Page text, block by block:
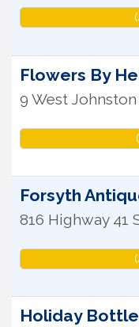
Flowers By
9 West
Forsyth
816 Highway 41
Holiday